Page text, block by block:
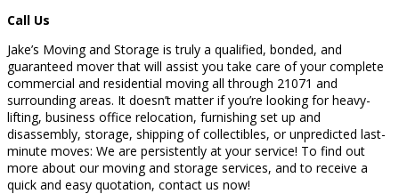
Call Us
Jake’s Moving and Storage is truly a qualified, bonded, and
guaranteed mover that will assist you take care of your complete
commercial and residential moving all through 21071 and
surrounding areas. It doesn’t matter if you’re looking for heavy-
lifting, business office relocation, furnishing set up and
disassembly, storage, shipping of collectibles, or unpredicted last-
minute moves: We are persistently at your service! To find out
more about our moving and storage services, and to receive a
quick and easy quotation, contact us now!